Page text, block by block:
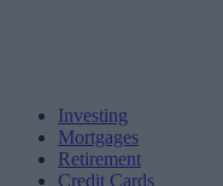
Investing
Mortgages
Retirement
Credit Cards